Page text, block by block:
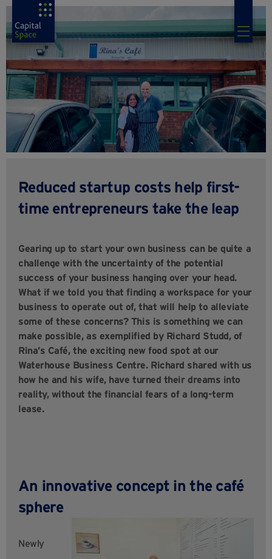
Reduced startup costs help first-
time entrepreneurs take the leap
Gearing up to start your own business can be quite a
challenge with the uncertainty of the potential
success of your business hanging over your head.
What if we told you that finding a workspace for your
business to operate out of, that will help to alleviate
some of these concerns? This is something we can
make possible, as exemplified by Richard Studd, of
Rina’s Café, the exciting new food spot at our
Waterhouse Business Centre. Richard shared with us
how he and his wife, have turned their dreams into
reality, without the financial fears of a long-term
lease.
An innovative concept in the café
sphere
Newly